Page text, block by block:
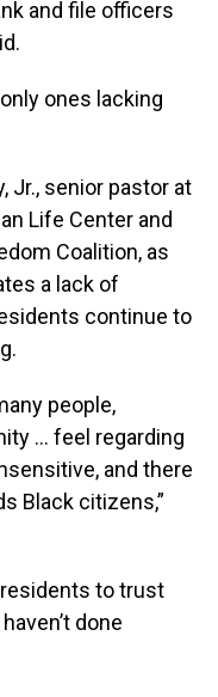
and file officers
ones lacking
Jr., senior pastor at
Life Center and
Coalition, as
a lack of
continue to
people,
… feel regarding
and there
Black citizens,”
to trust
done